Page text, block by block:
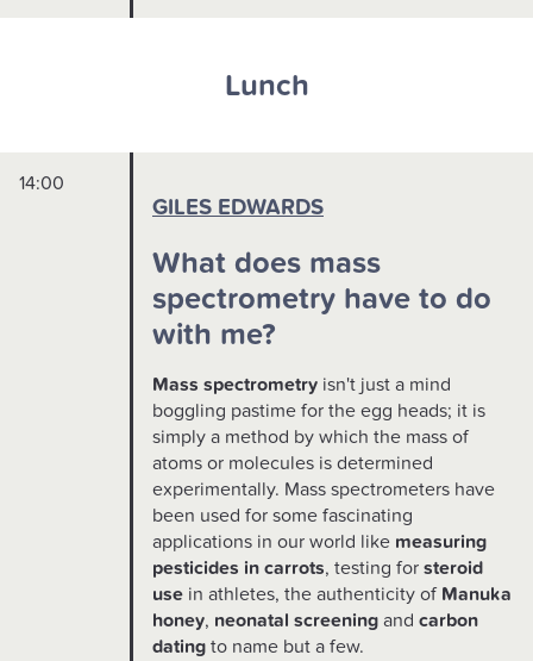
Lunch
14:00
GILES EDWARDS
What does mass
spectrometry have to do
with me?
Mass spectrometry isn't just a mind
boggling pastime for the egg heads; it is
simply a method by which the mass of
atoms or molecules is determined
experimentally. Mass spectrometers have
been used for some fascinating
applications in our world like measuring
pesticides in carrots, testing for steroid
use in athletes, the authenticity of Manuka
honey, neonatal screening and carbon
dating to name but a few.